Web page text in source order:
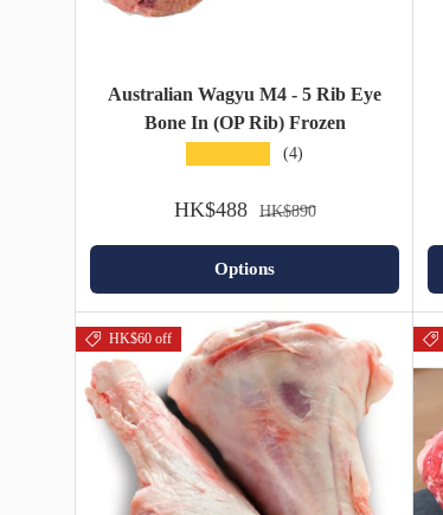
Australian Wagyu M4 - 5 Rib Eye
Bone In (OP Rib) Frozen
(4)
HK$488 HK$890
Options
HK$60 off